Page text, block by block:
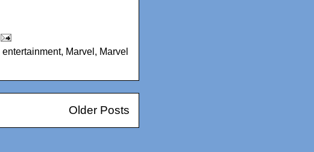
entertainment, Marvel , Marvel
Older Posts